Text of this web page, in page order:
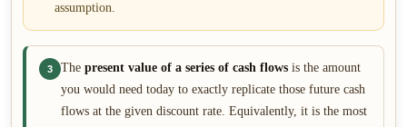
assumption.
3 The present value of a series of cash flows is the amount
you would need today to exactly replicate those future cash
flows at the given discount rate. Equivalently, it is the most